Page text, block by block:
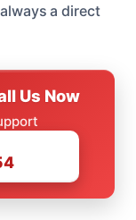
a direct
Us Now